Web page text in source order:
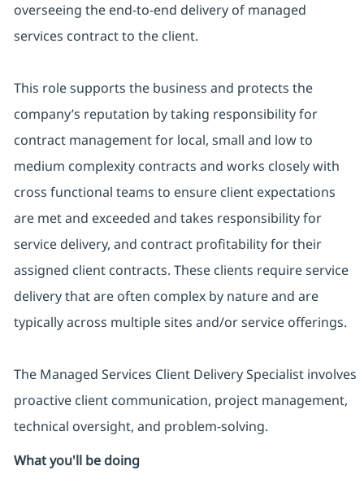
overseeing the end-to-end delivery of managed
services contract to the client.
This role supports the business and protects the
company’s reputation by taking responsibility for
contract management for local, small and low to
medium complexity contracts and works closely with
cross functional teams to ensure client expectations
are met and exceeded and takes responsibility for
service delivery, and contract profitability for their
assigned client contracts. These clients require service
delivery that are often complex by nature and are
typically across multiple sites and/or service offerings.
The Managed Services Client Delivery Specialist involves
proactive client communication, project management,
technical oversight, and problem-solving.
What you'll be doing